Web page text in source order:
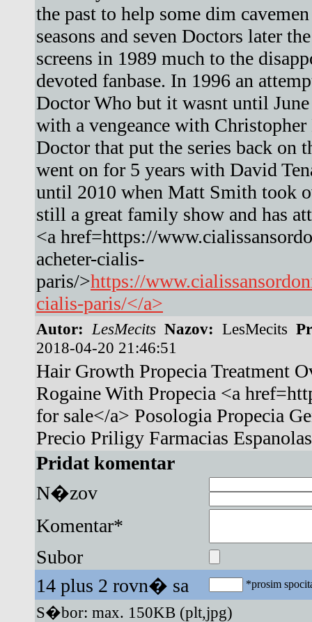
the past to help some dim
seasons and seven Doctors later
screens in 1989 much to the
devoted fanbase. In 1996 an
Doctor Who but it wasnt until
with a vengeance with
Doctor that put the series back on
went on for 5 years with David
until 2010 when Matt Smith took
still a great family show and has
<a href=https://
acheter-cialis-
paris/>https://
cialis-paris/</a>
Autor: LesMecits Nazov: LesMecits
2018-04-20 21:46:51
Hair Growth Propecia Treatment
Rogaine With Propecia <a
for sale</a> Posologia Propecia
Precio Priligy Farmacias Espanolas
Pridat komentar
N�zov
Komentar*
Subor
14 plus 2 rovn� sa
*prosim
S�bor: max. 150KB (plt,jpg)